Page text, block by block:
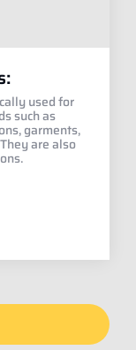
used for
such as
garments,
are also